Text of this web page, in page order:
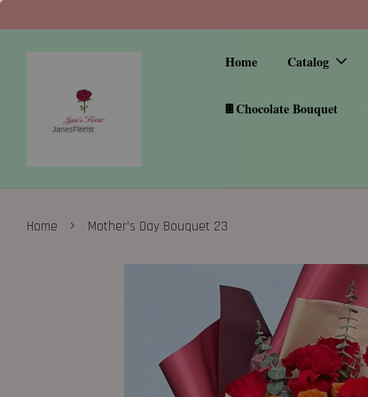
Home Catalog
🍫Chocolate Bouquet
Home › Mother’s Day Bouquet 23